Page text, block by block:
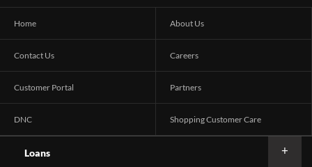
Home About Us
Contact Us Careers
Customer Portal Partners
DNC Shopping Customer Care
Loans